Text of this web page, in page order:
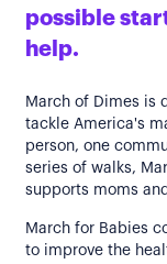
possible
help.
March of Dimes is
tackle America's
person, one
series of walks,
supports moms
March for Babies
to improve the